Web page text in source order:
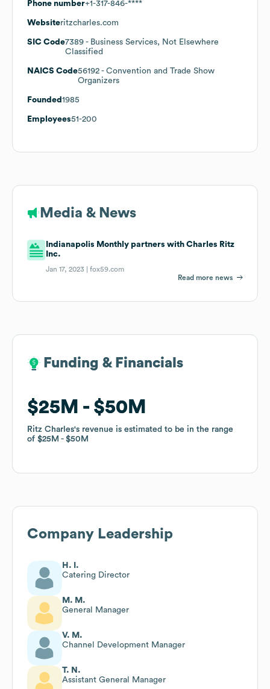
Phone number+1-317-846-****
Websiteritzcharles.com
SIC Code7389 - Business Services, Not Elsewhere
Classified
NAICS Code56192 - Convention and Trade Show
Organizers
Founded 1985
Employees51-200
Media & News
Indianapolis Monthly partners with Charles Ritz
Inc.
Jan 17, 2023 |fox59.com
Read more news
Funding & Financials
$25M $50M
Ritz Charles's revenue is estimated to be in the range
of $25M $50M
Funding & Financials
$25M $50M
Ritz Charles's revenue is estimated to be in the range
of $25M $50M
Company Leadership
H. I.
Catering Director
M. M.
General Manager
V. M.
Channel Development Manager
T. N.
Assistant General Manager